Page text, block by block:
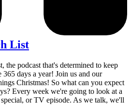
List
the podcast that's determined to keep
days a year! Join us and our
Christmas! So what can you expect
Every week we're going to look at a
or TV episode. As we talk, we'll